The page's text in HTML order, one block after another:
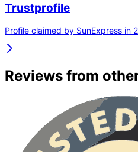
Trustprofile
Profile claimed by SunExpress in
Reviews from